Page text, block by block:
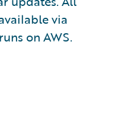
via
on AWS.